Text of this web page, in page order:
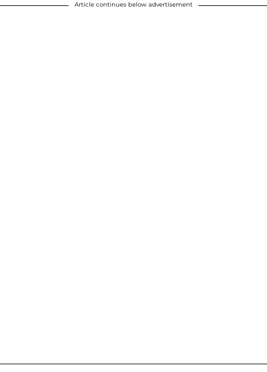
Article continues below advertisement